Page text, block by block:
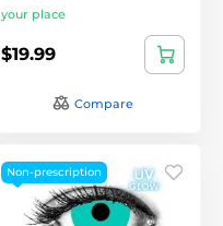
your place
$19.99
Compare
Non-prescription